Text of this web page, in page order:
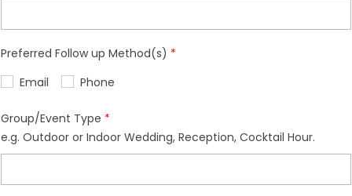
Preferred Follow up Method(s)
Email
Phone
Group/Event Type
e.g. Outdoor or Indoor Wedding, Reception, Cocktail Hour.